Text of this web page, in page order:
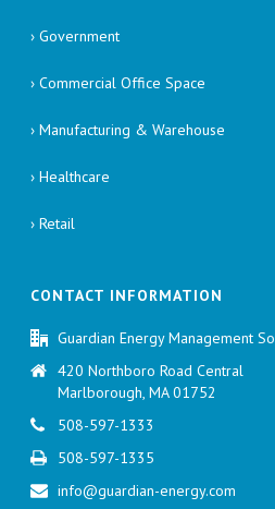
› Government
› Commercial Office Space
› Manufacturing & Warehouse
› Healthcare
› Retail
CONTACT INFORMATION
Guardian Energy Management
420 Northboro Road Central
Marlborough, MA 01752
508-597-1333
508-597-1335
info@guardian-energy.com